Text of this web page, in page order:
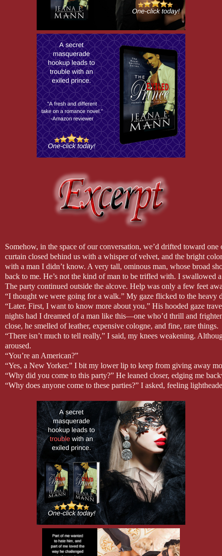
Somehow, in the space of our conversation, we’d drifted toward
curtain closed behind us with a whisper of velvet, and the bright
with a man I didn’t know. A very tall, ominous man, whose broad
back to me. He’s not the kind of man to be trifled with. I swallowed
The party continued outside the alcove. Help was only a few feet
“I thought we were going for a walk.” My gaze flicked to the heavy
“Later. First, I want to know more about you.” His hooded gaze
nights had I dreamed of a man like this—one who’d thrill and
close, he smelled of leather, expensive cologne, and fine, rare things.
“There isn’t much to tell really,” I said, my knees weakening.
aroused.
“You’re an American?”
“Yes, a New Yorker.” I bit my lower lip to keep from giving away
“Why did you come to this party?” He leaned closer, edging me
“Why does anyone come to these parties?” I asked, feeling
“You sound like a travel magazine.” I pressed my palms against
“People come from all over the world for this experience. There
take you there. We can explore those mysteries together.” He drew
caused an immediate pulse in my sex. “You haven’t answered my
“Yes,” I said, feeling weak-kneed, excited, and frightened in rapid
“Let me show you everything your heart desires.” The low,
sense. I had the distinct feeling I was being seduced by Satan, and
“Okay.” For a second, I thought he was going to kiss me. When
disappointment washed over me.
“Before we begin, may I see your invitation?”
His request sent my stomach plummeting to the floor. “No, you
on me. It’s with my friend.”
“You’re not a very good liar. And you’re not Barbara.” Each of
would combust. How would he know Barbara unless he was
“I never said I was Barbara.” If I was caught, I had nothing to lose